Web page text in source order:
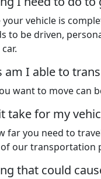
your vehicle is
to be driven,
am I able to
want to move can
take for my
far you need to
our transportation
that could